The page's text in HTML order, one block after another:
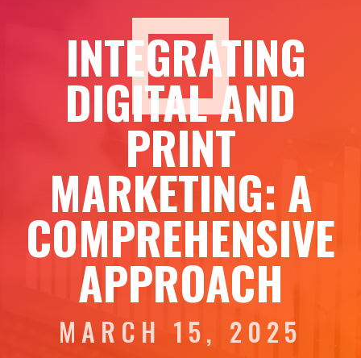
INTEGRATING
DIGITAL AND
PRINT
MARKETING: A
COMPREHENSIVE
APPROACH
MARCH 15, 2025